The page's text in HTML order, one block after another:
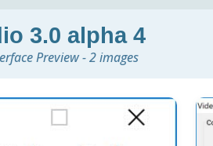
3.0 alpha 4
Preview - 2 images